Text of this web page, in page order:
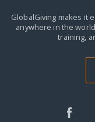
GlobalGiving makes it
anywhere in the
training,